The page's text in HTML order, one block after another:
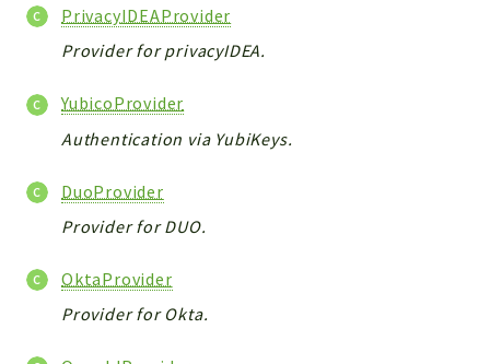
PERSISTENCE
PLUGINS
PROFILES
TYPES
UPLOAD
ACCOUNT
INIT
PrivacyIDEAProvider
Provider for privacyIDEA.
YubicoProvider
Authentication via YubiKeys.
DuoProvider
Provider for DUO.
OktaProvider
Provider for Okta.